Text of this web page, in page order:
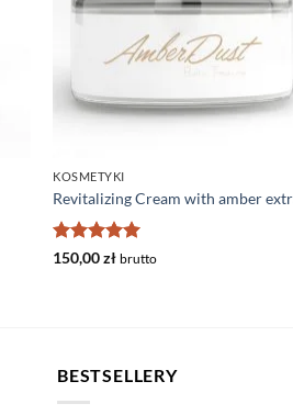
KOSMETYKI
Revitalizing Cream with amber
Rated5
150,00zł brutto
BESTSELLERY